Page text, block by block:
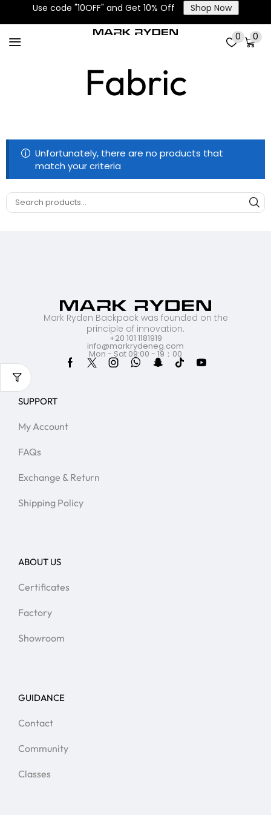
Use code "10OFF" and Get 10% Off Shop Now
0 0
Oxford Ripstop
Fabric
Unfortunately, there are no products that
match your criteria
Mark Ryden Backpack was founded on the
principle of innovation.
+20 101 1181919
info@markrydeneg.com
Mon - Sat 09:00 - 19：00
SUPPORT
My Account
FAQs
Exchange & Return
Shipping Policy
ABOUT US
Certificates
Factory
Showroom
GUIDANCE
Contact
Community
Classes